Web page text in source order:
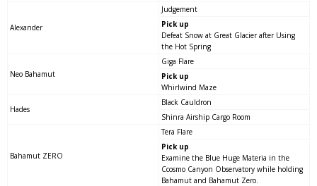
Alexander
Judgement
Pick up
Defeat Snow at Great Glacier after Using
the Hot Spring
Neo Bahamut
Giga Flare
Pick up
Whirlwind Maze
Hades
Black Cauldron
Shinra Airship Cargo Room
Bahamut ZERO
Tera Flare
Pick up
Examine the Blue Huge Materia in the
Ccosmo Canyon Observatory while holding
Bahamut and Bahamut Zero.